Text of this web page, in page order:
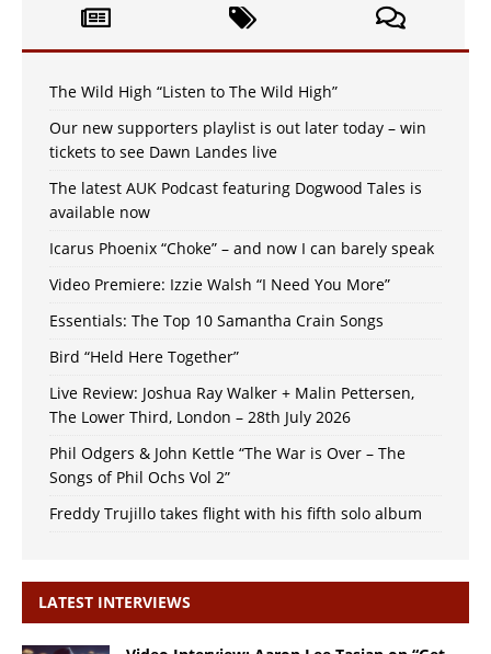
The Wild High “Listen to The Wild High”
Our new supporters playlist is out later today – win
tickets to see Dawn Landes live
The latest AUK Podcast featuring Dogwood Tales is
available now
Icarus Phoenix “Choke” – and now I can barely speak
Video Premiere: Izzie Walsh “I Need You More”
Essentials: The Top 10 Samantha Crain Songs
Bird “Held Here Together”
Live Review: Joshua Ray Walker + Malin Pettersen,
The Lower Third, London – 28th July 2026
Phil Odgers & John Kettle “The War is Over – The
Songs of Phil Ochs Vol 2”
Freddy Trujillo takes flight with his fifth solo album
LATEST INTERVIEWS